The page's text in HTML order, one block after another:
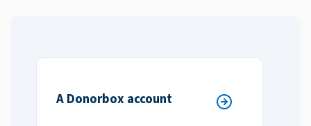
A Donorbox account